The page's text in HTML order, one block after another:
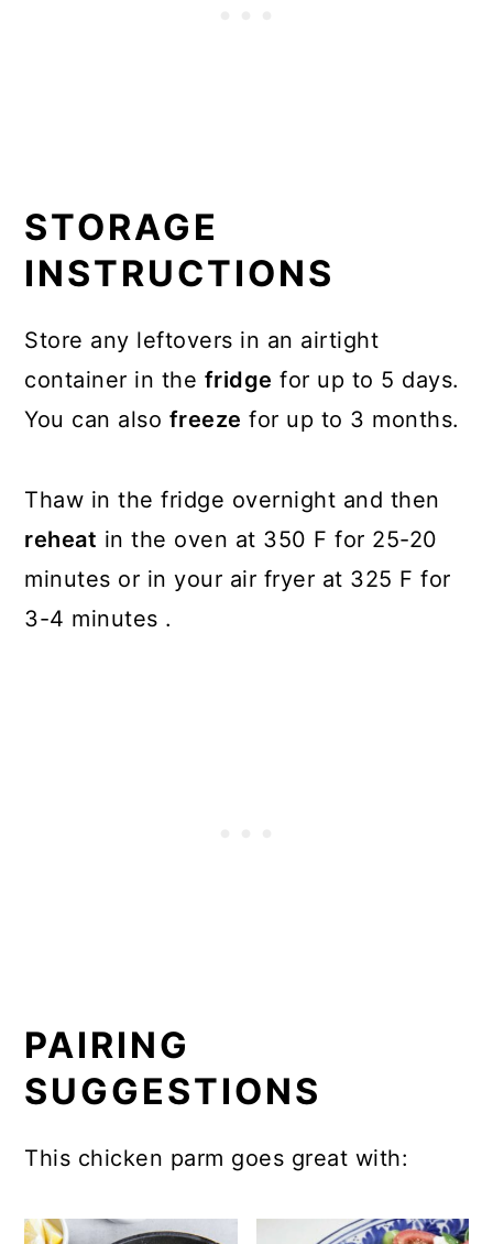
STORAGE
INSTRUCTIONS
Store any leftovers in an airtight
container in the fridge for up to 5 days.
You can also freeze for up to 3 months.
Thaw in the fridge overnight and then
reheat in the oven at 350 F for 25-20
minutes or in your air fryer at 325 F for
3-4 minutes .
PAIRING
SUGGESTIONS
This chicken parm goes great with: